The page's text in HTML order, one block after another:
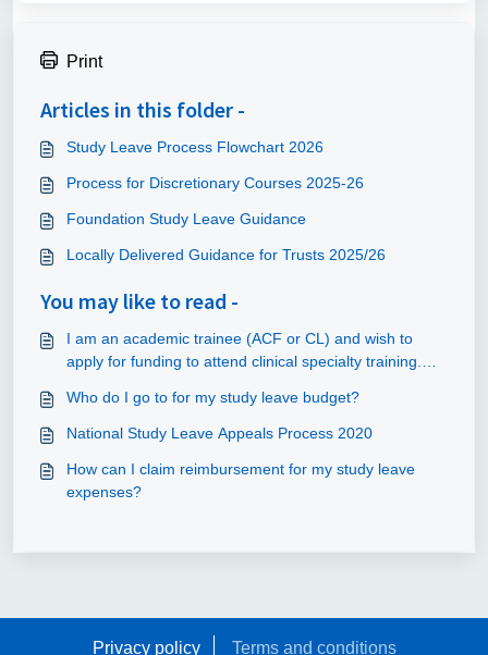
Print
Articles in this folder -
Study Leave Process Flowchart 2026
Process for Discretionary Courses 2025-26
Foundation Study Leave Guidance
Locally Delivered Guidance for Trusts 2025/26
You may like to read -
I am an academic trainee (ACF or CL) and wish to
apply for funding to attend clinical specialty training.
Who do I go to for my study leave budget?
National Study Leave Appeals Process 2020
How can I claim reimbursement for my study leave
expenses?
Privacy policy Terms and conditions